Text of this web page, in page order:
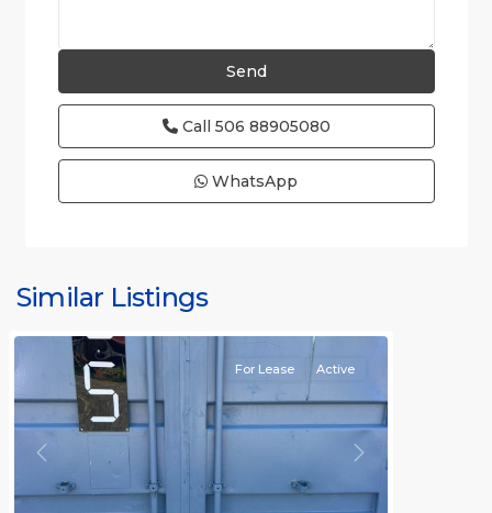
Call 506 88905080
WhatsApp
Similar Listings
Previous Next
For Lease Active